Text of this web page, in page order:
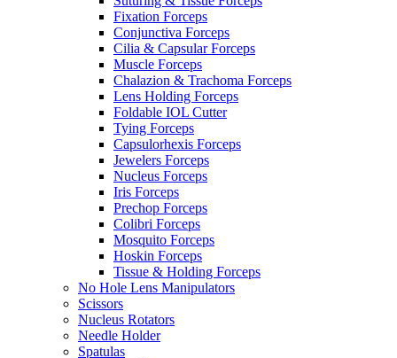
Fixation Forceps
Conjunctiva Forceps
Cilia & Capsular Forceps
Muscle Forceps
Chalazion & Trachoma Forceps
Lens Holding Forceps
Foldable IOL Cutter
Tying Forceps
Capsulorhexis Forceps
Jewelers Forceps
Nucleus Forceps
Iris Forceps
Prechop Forceps
Colibri Forceps
Mosquito Forceps
Hoskin Forceps
Tissue & Holding Forceps
No Hole Lens Manipulators
Scissors
Nucleus Rotators
Needle Holder
Spatulas